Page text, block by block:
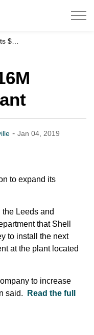
Grenville
plant
- Jan 04, 2019
to expand its
Leeds and
that Shell
to install the next
at the plant located
to increase
said.
Read the full